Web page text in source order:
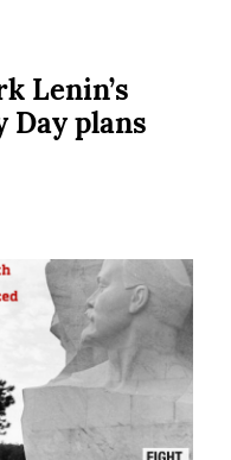
Lenin’s
Day plans